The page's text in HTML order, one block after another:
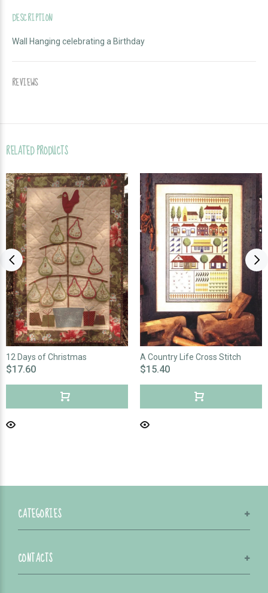
DESCRIPTION
Wall Hanging celebrating a Birthday
REVIEWS
RELATED PRODUCTS
12 Days of Christmas
$17.60
A Country Life Cross Stitch
$15.40
CATEGORIES
CONTACTS